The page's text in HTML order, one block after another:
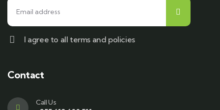
I agree to all terms and policies
Contact
Call Us